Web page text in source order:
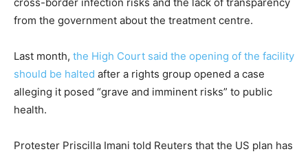
from the government about the treatment centre.
Last month, the High Court said the opening of the facility
should be halted after a rights group opened a case
alleging it posed “grave and imminent risks” to public
health.
Protester Priscilla Imani told Reuters that the US plan has